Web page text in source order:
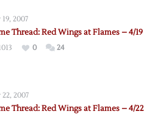
2007
Thread: Red Wings at Flames – 4/19
0 24
2007
Thread: Red Wings at Flames – 4/22